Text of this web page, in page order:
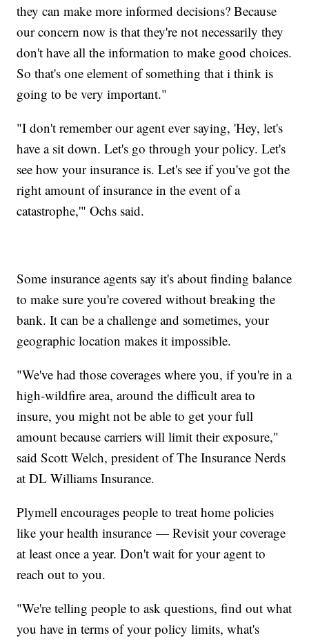
they can make more informed decisions? Because
our concern now is that they're not necessarily they
don't have all the information to make good choices.
So that's one element of something that i think is
going to be very important."
"I don't remember our agent ever saying, 'Hey, let's
have a sit down. Let's go through your policy. Let's
see how your insurance is. Let's see if you've got the
right amount of insurance in the event of a
catastrophe,'" Ochs said.
Some insurance agents say it's about finding balance
to make sure you're covered without breaking the
bank. It can be a challenge and sometimes, your
geographic location makes it impossible.
"We've had those coverages where you, if you're in a
high-wildfire area, around the difficult area to
insure, you might not be able to get your full
amount because carriers will limit their exposure,"
said Scott Welch, president of The Insurance Nerds
at DL Williams Insurance.
Plymell encourages people to treat home policies
like your health insurance — Revisit your coverage
at least once a year. Don't wait for your agent to
reach out to you.
"We're telling people to ask questions, find out what
you have in terms of your policy limits, what's